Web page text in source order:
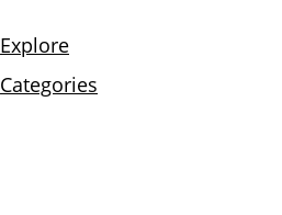
Explore
Categories